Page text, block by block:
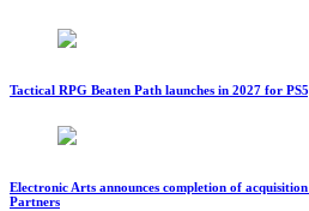
Tactical RPG Beaten Path launches in 2027 for
Electronic Arts announces completion of
Partners